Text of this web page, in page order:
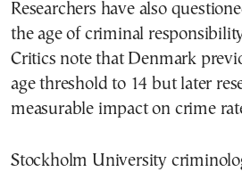
Researchers have also
the age of criminal
Critics note that Denmark
age threshold to 14 but later
measurable impact on crime
Stockholm University